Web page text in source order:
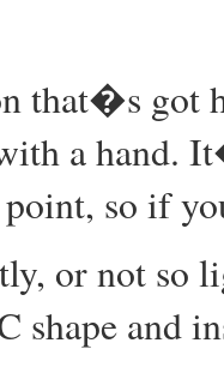
that�s
a hand.
so if
or not so
shape and